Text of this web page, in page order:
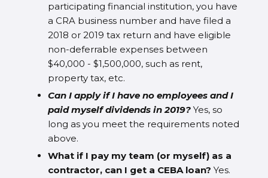
participating financial institution, you have
a CRA business number and have filed a
2018 or 2019 tax return and have eligible
non-deferrable expenses between
$40,000 - $1,500,000, such as rent,
property tax, etc.
Can I apply if I have no employees and I
paid myself dividends in 2019?Yes, so
long as you meet the requirements noted
above.
What if I pay my team (or myself) as a
contractor, can I get a CEBA loan? Yes.